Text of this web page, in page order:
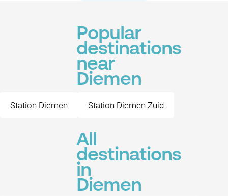
Popular
destinations
near
Diemen
Station Diemen Station Diemen Zuid
All
destinations
in
Diemen